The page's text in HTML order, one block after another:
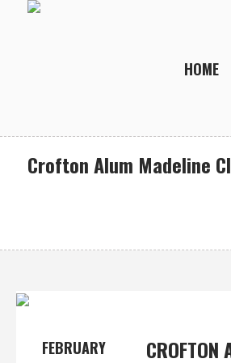
HOME
Crofton Alum Madeline
FEBRUARY
CROFTON